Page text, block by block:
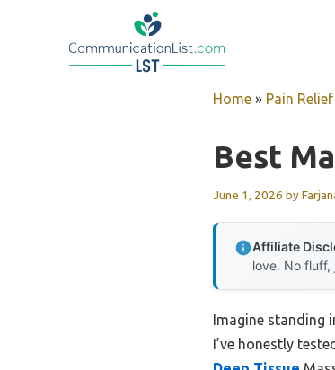
Home » Pain Relief
Best
June 1, 2026 by
Affiliate
love. No fluff,
Imagine standing
I’ve honestly